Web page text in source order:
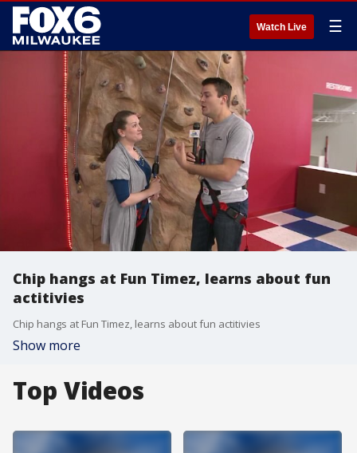
Watch Live ☰
Chip hangs at Fun Timez, learns about fun
actitivies
Chip hangs at Fun Timez, learns about fun actitivies
Show more
Top Videos